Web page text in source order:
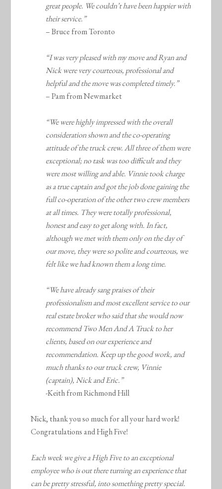
great people. We couldn’t have been happier with
their service.”
– Bruce from Toronto
“I was very pleased with my move and Ryan and
Nick were very courteous, professional and
helpful and the move was completed timely.”
– Pam from Newmarket
“We were highly impressed with the overall
consideration shown and the co-operating
attitude of the truck crew. All three of them were
exceptional; no task was too difficult and they
were most willing and able. Vinnie took charge
as a true captain and got the job done gaining the
full co-operation of the other two crew members
at all times. They were totally professional,
honest and easy to get along with. In fact,
although we met with them only on the day of
our move, they were so polite and courteous, we
felt like we had known them a long time.
“We have already sang praises of their
professionalism and most excellent service to our
real estate broker who said that she would now
recommend Two Men And A Truck to her
clients, based on our experience and
recommendation. Keep up the good work, and
much thanks to our truck crew, Vinnie
(captain), Nick and Eric.”
-Keith from Richmond Hill
Nick, thank you so much for all your hard work!
Congratulations and High Five!
Each week we give a High Five to an exceptional
employee who is out there turning an experience that
can be pretty stressful, into something pretty special.